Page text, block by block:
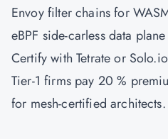
Envoy filter chains for
eBPF side-carless data
Certify with Tetrate or
Tier-1 firms pay 20 %
for mesh-certified architects.